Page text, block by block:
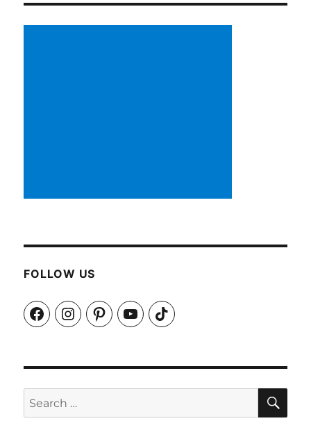
FOLLOW US
FacebookInstagramPinterestYouTubeTikTok
Search
for: